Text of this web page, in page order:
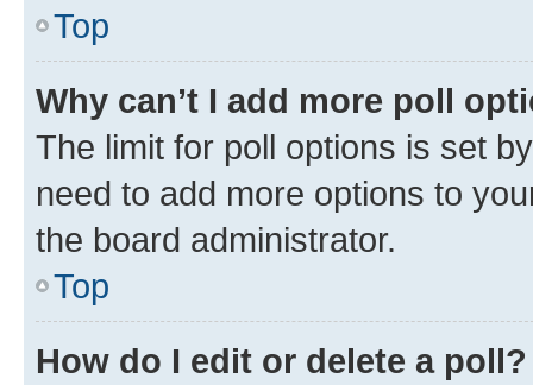
Top
Why can’t I add more poll
The limit for poll options is set
need to add more options to
the board administrator.
Top
How do I edit or delete a poll?